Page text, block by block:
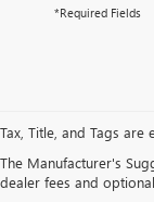
*Required Fields
Tax, Title, and Tags are
The Manufacturer's
dealer fees and